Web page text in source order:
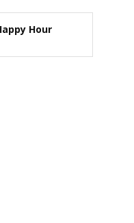
Hour